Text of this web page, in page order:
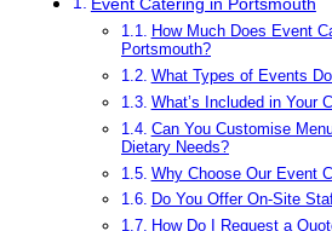
Event Catering in Portsmouth
How Much Does Event
Portsmouth?
What Types of Events
What’s Included in Your
Can You Customise
Dietary Needs?
Why Choose Our Event
Do You Offer On-Site
How Do I Request a